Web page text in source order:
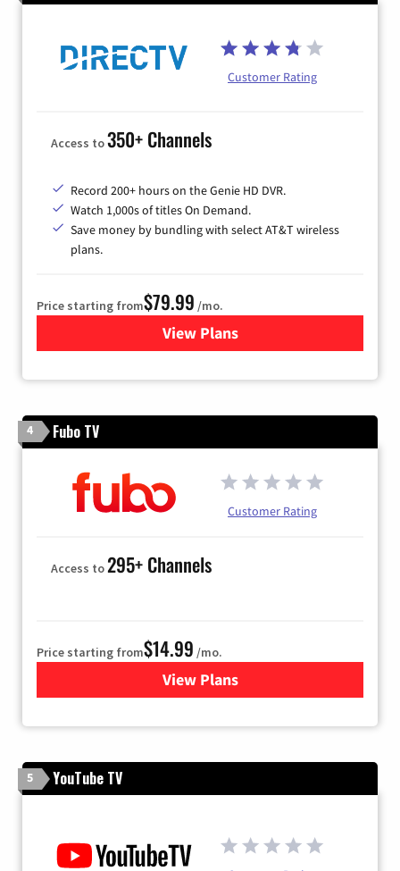
Customer Rating
Access to350+ Channels
Record 200+ hours on the Genie HD DVR.
Watch 1,000s of titles On Demand.
Save money by bundling with select AT&T wireless
plans.
Price starting from$79.99 /mo.
View Plansfor DIRECTV
4 Fubo TV
Customer Rating
Access to295+ Channels
Price starting from$14.99 /mo.
View Plans
for Fubo TV
5 YouTube TV